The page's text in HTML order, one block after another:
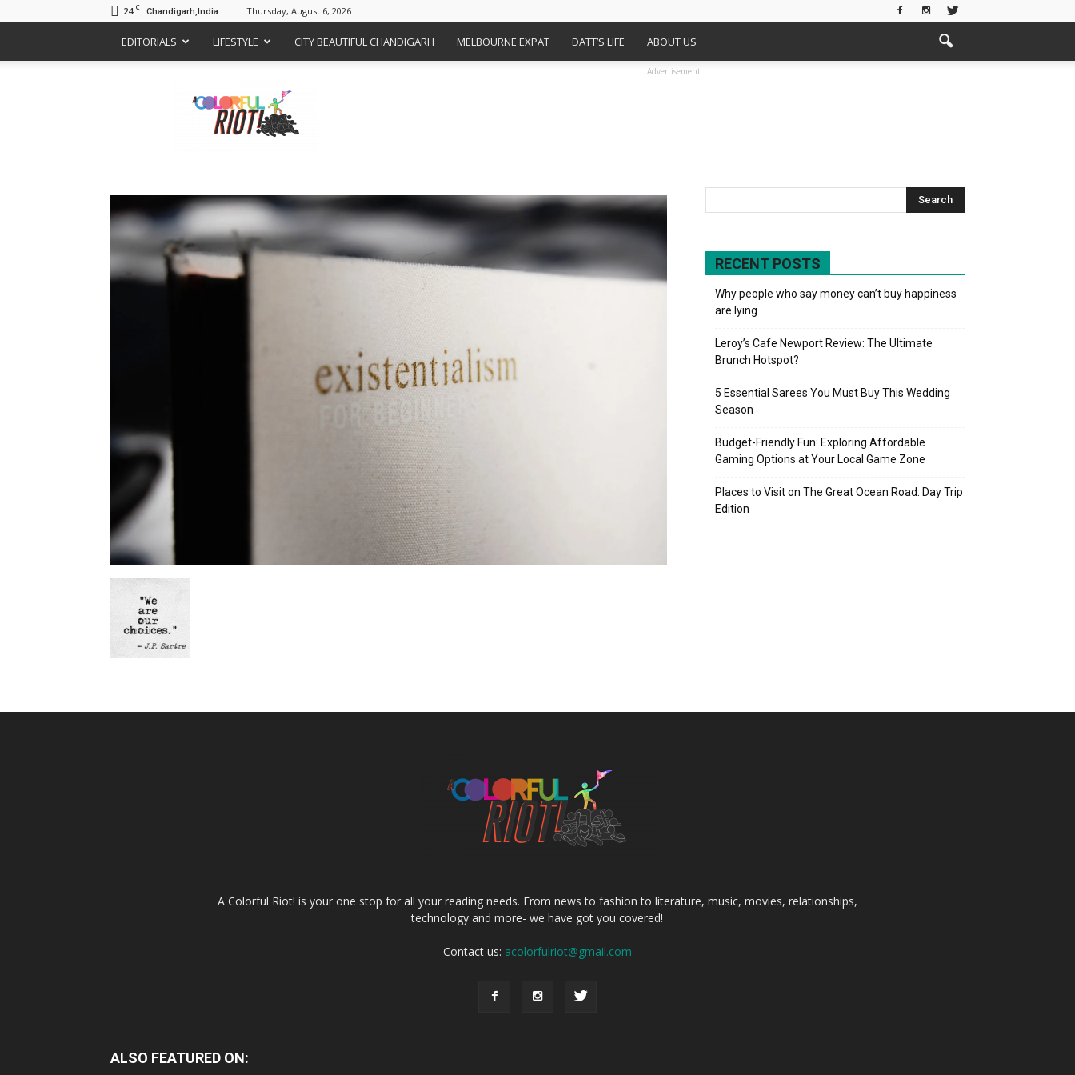
24 C Chandigarh,India Thursday, August 6, 2026
EDITORIALS LIFESTYLE CITY BEAUTIFUL CHANDIGARH MELBOURNE EXPAT DATT’S LIFE ABOUT US
Advertisement
RECENT POSTS
Why people who say money can’t buy happiness
are lying
Leroy’s Cafe Newport Review: The Ultimate
Brunch Hotspot?
5 Essential Sarees You Must Buy This Wedding
Season
Budget-Friendly Fun: Exploring Affordable
Gaming Options at Your Local Game Zone
Places to Visit on The Great Ocean Road: Day Trip
Edition
A Colorful Riot! is your one stop for all your reading needs. From news to fashion to literature, music, movies, relationships,
technology and more- we have got you covered!
Contact us: acolorfulriot@gmail.com
ALSO FEATURED ON: